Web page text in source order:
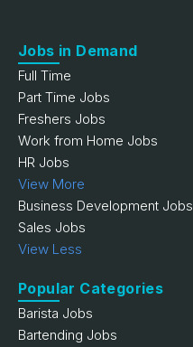
Jobs in Demand
Full Time
Part Time Jobs
Freshers Jobs
Work from Home Jobs
HR Jobs
View More
Business Development Jobs
Sales Jobs
View Less
Popular Categories
Barista Jobs
Bartending Jobs